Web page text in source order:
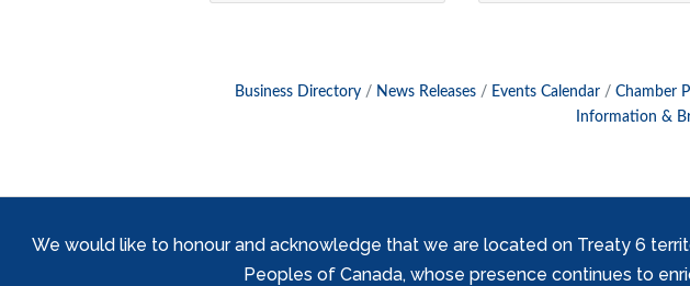
Business Directory News Releases Events Calendar Chamber
Information &
We would like to honour and acknowledge that we are located on Treaty 6
Peoples of Canada, whose presence continues to